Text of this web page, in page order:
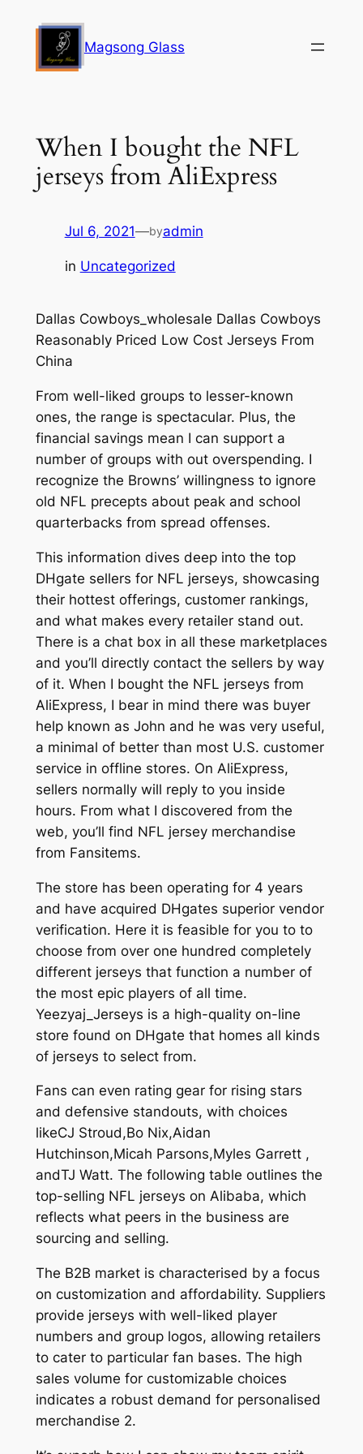
content
Magsong Glass
When I bought the NFL
jerseys from AliExpress
Jul 6, 2021—byadmin
in Uncategorized
Dallas Cowboys_wholesale Dallas Cowboys
Reasonably Priced Low Cost Jerseys From
China
From well-liked groups to lesser-known
ones, the range is spectacular. Plus, the
financial savings mean I can support a
number of groups with out overspending. I
recognize the Browns’ willingness to ignore
old NFL precepts about peak and school
quarterbacks from spread offenses.
This information dives deep into the top
DHgate sellers for NFL jerseys, showcasing
their hottest offerings, customer rankings,
and what makes every retailer stand out.
There is a chat box in all these marketplaces
and you’ll directly contact the sellers by way
of it. When I bought the NFL jerseys from
AliExpress, I bear in mind there was buyer
help known as John and he was very useful,
a minimal of better than most U.S. customer
service in offline stores. On AliExpress,
sellers normally will reply to you inside
hours. From what I discovered from the
web, you’ll find NFL jersey merchandise
from Fansitems.
The store has been operating for 4 years
and have acquired DHgates superior vendor
verification. Here it is feasible for you to to
choose from over one hundred completely
different jerseys that function a number of
the most epic players of all time.
Yeezyaj_Jerseys is a high-quality on-line
store found on DHgate that homes all kinds
of jerseys to select from.
Fans can even rating gear for rising stars
and defensive standouts, with choices
likeCJ Stroud,Bo Nix,Aidan
Hutchinson,Micah Parsons,Myles Garrett ,
andTJ Watt. The following table outlines the
top-selling NFL jerseys on Alibaba, which
reflects what peers in the business are
sourcing and selling.
The B2B market is characterised by a focus
on customization and affordability. Suppliers
provide jerseys with well-liked player
numbers and group logos, allowing retailers
to cater to particular fan bases. The high
sales volume for customizable choices
indicates a robust demand for personalised
merchandise 2.